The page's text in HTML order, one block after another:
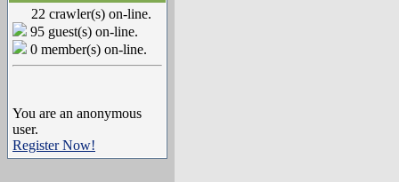
22 crawler(s) on-line.
95 guest(s) on-line.
0 member(s) on-line.
You are an anonymous
user.
Register Now!